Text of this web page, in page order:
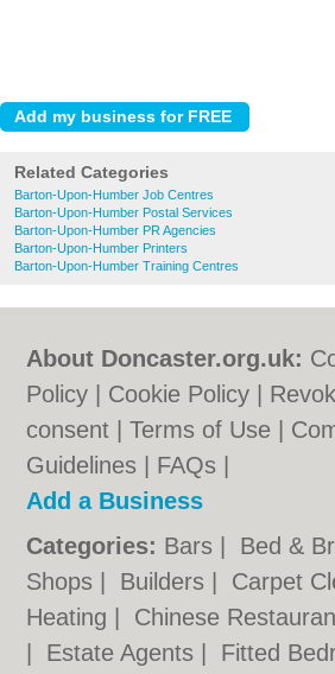
Related Categories
Barton-Upon-Humber Job Centres
Barton-Upon-Humber Postal Services
Barton-Upon-Humber PR Agencies
Barton-Upon-Humber Printers
Barton-Upon-Humber Training Centres
About Doncaster.org.uk:
Policy
Cookie Policy
consent |Terms of Use
Guidelines
FAQs
Add a Business
Categories: Bars Bed &
Shops
Builders Carpet
Heating
Chinese
Estate Agents Fitted